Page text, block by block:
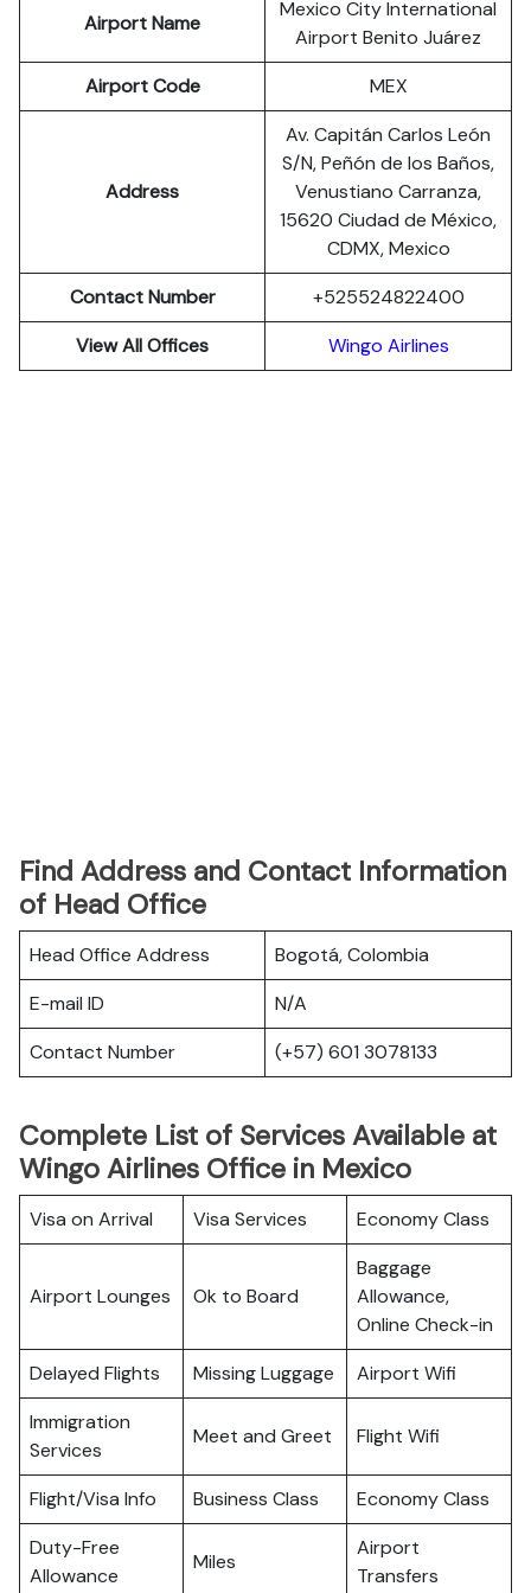
Airport Name
Mexico City International
Airport Benito Juárez
Airport Code
MEX
Address
Av. Capitán Carlos León
S/N, Peñón de los Baños,
Venustiano Carranza,
15620 Ciudad de México,
CDMX, Mexico
Contact Number
+525524822400
View All Offices
Wingo Airlines
Find Address and Contact Information
of Head Office
Head Office Address
Bogotá, Colombia
E-mail ID
N/A
Contact Number
(+57) 601 3078133
Complete List of Services Available at
Wingo Airlines Office in Mexico
Visa on Arrival Visa Services Economy Class
Airport Lounges Ok to Board
Baggage
Allowance,
Online Check-in
Delayed Flights
Missing Luggage
Airport Wifi
Immigration
Services
Meet and Greet Flight Wifi
Flight/Visa Info Business Class
Economy Class
Duty-Free
Allowance
Miles
Airport
Transfers